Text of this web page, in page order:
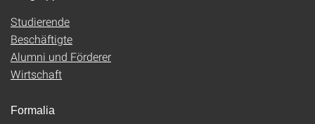
Studierende
Beschäftigte
Alumni und Förderer
Wirtschaft
Formalia